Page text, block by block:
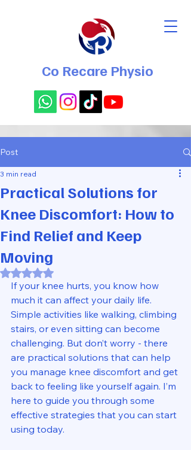
Co Recare Physio
Post
Practical Solutions for
Knee Discomfort: How to
Find Relief and Keep
Moving
3 min read
Rated NaN out of 5 stars.
If your knee hurts, you know how
much it can affect your daily life.
Simple activities like walking, climbing
stairs, or even sitting can become
challenging. But don’t worry - there
are practical solutions that can help
you manage knee discomfort and get
back to feeling like yourself again. I’m
here to guide you through some
effective strategies that you can start
using today.